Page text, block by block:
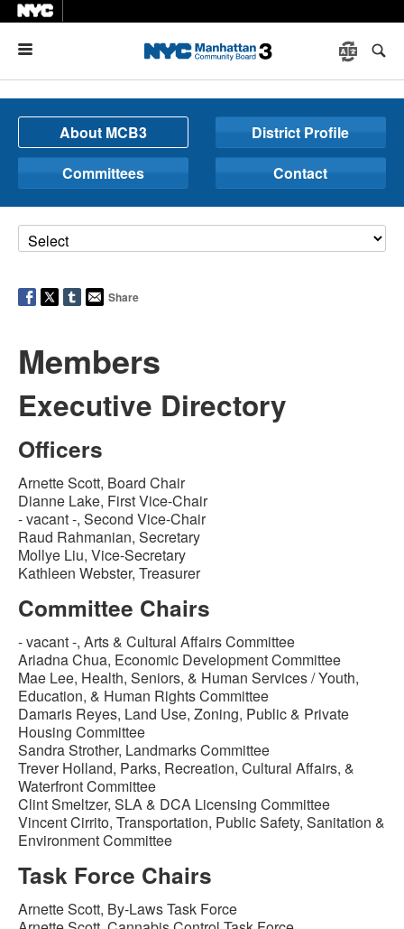
About MCB3
District Profile
Committees
Contact
Share
Members
Executive Directory
Officers
Arnette Scott, Board Chair
Dianne Lake, First Vice-Chair
- vacant -, Second Vice-Chair
Raud Rahmanian, Secretary
Mollye Liu, Vice-Secretary
Kathleen Webster, Treasurer
Committee Chairs
- vacant -, Arts & Cultural Affairs Committee
Ariadna Chua, Economic Development Committee
Mae Lee, Health, Seniors, & Human Services / Youth,
Education, & Human Rights Committee
Damaris Reyes, Land Use, Zoning, Public & Private
Housing Committee
Sandra Strother, Landmarks Committee
Trever Holland, Parks, Recreation, Cultural Affairs, &
Waterfront Committee
Clint Smeltzer, SLA & DCA Licensing Committee
Vincent Cirrito, Transportation, Public Safety, Sanitation &
Environment Committee
Task Force Chairs
Arnette Scott, By-Laws Task Force